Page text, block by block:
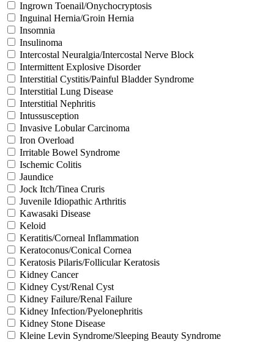
Ingrown Toenail/Onychocryptosis
Inguinal Hernia/Groin Hernia
Insomnia
Insulinoma
Intercostal Neuralgia/Intercostal Nerve Block
Intermittent Explosive Disorder
Interstitial Cystitis/Painful Bladder Syndrome
Interstitial Lung Disease
Interstitial Nephritis
Intussusception
Invasive Lobular Carcinoma
Iron Overload
Irritable Bowel Syndrome
Ischemic Colitis
Jaundice
Jock Itch/Tinea Cruris
Juvenile Idiopathic Arthritis
Kawasaki Disease
Keloid
Keratitis/Corneal Inflammation
Keratoconus/Conical Cornea
Keratosis Pilaris/Follicular Keratosis
Kidney Cancer
Kidney Cyst/Renal Cyst
Kidney Failure/Renal Failure
Kidney Infection/Pyelonephritis
Kidney Stone Disease
Kleine Levin Syndrome/Sleeping Beauty Syndrome